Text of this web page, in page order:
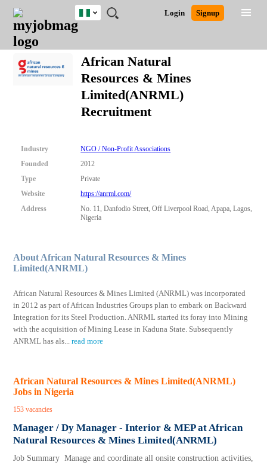
JOBS
JOBS
FIELD
JOBS
LOCATION
JOBS
EDUCATION
JOBS
INDUSTRY
REMOTE
JOBS
CAREER
ADVICE
RESOURCES
TRAINING
PROGRAMS
POST
JOB
/
RECRUIT
LOGIN
SIGNUP
Login Signup
Nigeria
Nigeria
South Africa
UK
Detailed Search
African Natural
Resources & Mines
Limited(ANRML)
Recruitment
Industry
NGO / Non-Profit Associations
Founded
2012
Type
Private
Website
https://anrml.com/
Address
No. 11, Danfodio Street, Off Liverpool Road, Apapa, Lagos,
Nigeria
About African Natural Resources & Mines
Limited(ANRML)
African Natural Resources & Mines Limited (ANRML) was incorporated
in 2012 as part of African Industries Groups plan to embark on Backward
Integration for its Steel Production. ANRML started its foray into Mining
with the acquisition of Mining Lease in Kaduna State. Subsequently
ANRML has als...read more
African Natural Resources & Mines Limited(ANRML)
Jobs in Nigeria
153 vacancies
Manager / Dy Manager - Interior & MEP at African
Natural Resources & Mines Limited(ANRML)
Job Summary Manage and coordinate all onsite construction activities,